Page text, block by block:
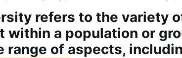
refers to the variety
within a population or
range of aspects,